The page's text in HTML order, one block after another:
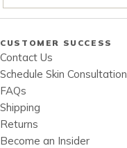
CUSTOMER SUCCESS
Contact Us
Schedule Skin Consultation
FAQs
Shipping
Returns
Become an Insider